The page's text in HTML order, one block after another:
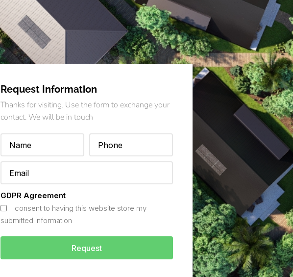
Request Information
Thanks for visiting. Use the form to exchange your
contact. We will be in touch
GDPR Agreement
I consent to having this website store my
submitted information
Request